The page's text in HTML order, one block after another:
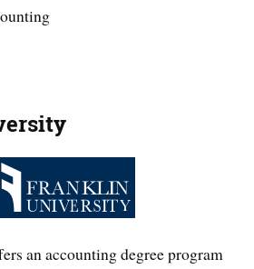
an accounting degree program